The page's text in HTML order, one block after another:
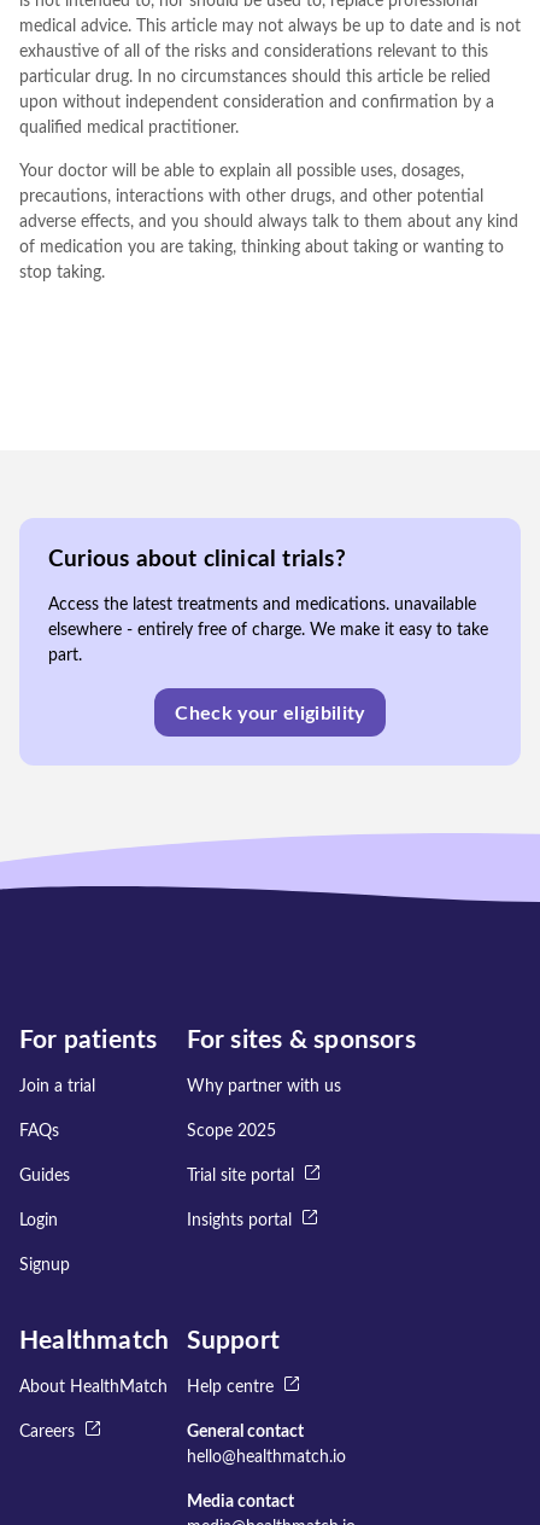
medical advice. This article may not always be up to date and is not
exhaustive of all of the risks and considerations relevant to this
particular drug. In no circumstances should this article be relied
upon without independent consideration and confirmation by a
qualified medical practitioner.
Your doctor will be able to explain all possible uses, dosages,
precautions, interactions with other drugs, and other potential
adverse effects, and you should always talk to them about any kind
of medication you are taking, thinking about taking or wanting to
stop taking.
Curious about clinical trials?
Access the latest treatments and medications. unavailable
elsewhere - entirely free of charge. We make it easy to take
part.
Check your eligibility
For patients
Join a trial
FAQs
Guides
Login
Signup
For sites & sponsors
Why partner with us
Scope 2025
Trial site portal
Insights portal
Healthmatch
About HealthMatch
Careers
Support
Help centre
General contact
hello@healthmatch.io
Media contact